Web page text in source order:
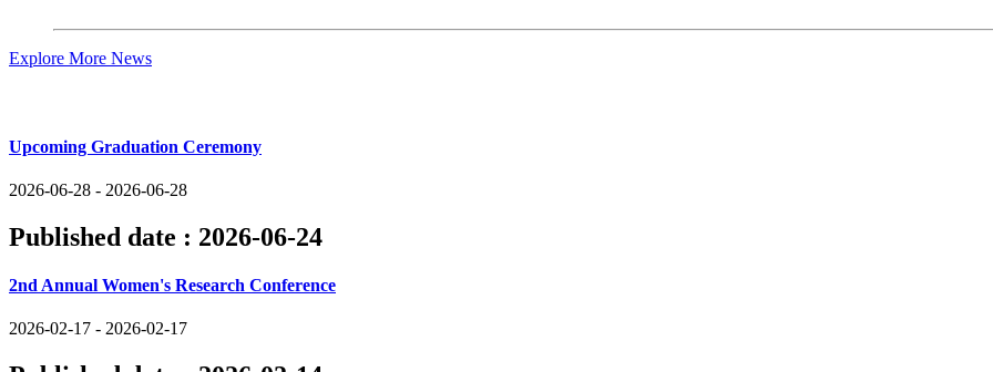
Explore More News
Upcoming Graduation Ceremony
2026-06-28 - 2026-06-28
Published date : 2026-06-24
2nd Annual Women's Research Conference
2026-02-17 - 2026-02-17